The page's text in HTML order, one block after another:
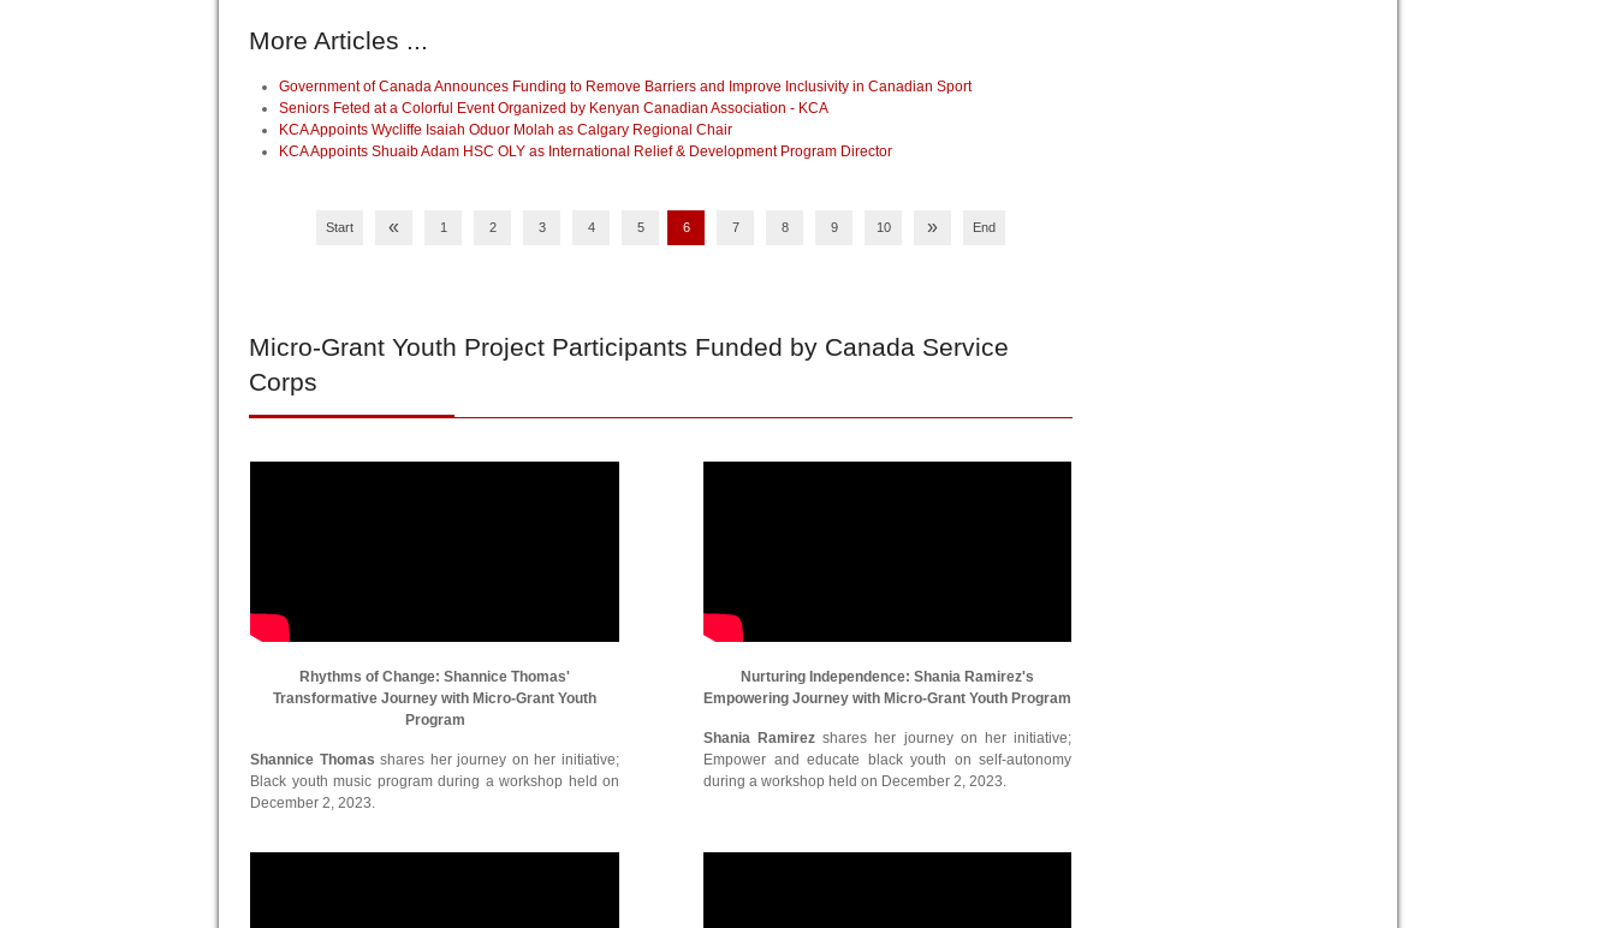
More Articles ...
Government of Canada Announces Funding to Remove Barriers and Improve Inclusivity in Canadian Sport
Seniors Feted at a Colorful Event Organized by Kenyan Canadian Association - KCA
KCA Appoints Wycliffe Isaiah Oduor Molah as Calgary Regional Chair
KCA Appoints Shuaib Adam HSC OLY as International Relief & Development Program Director
Start « 1 2 3 4 5 6 7 8 9 10 » End
Micro-Grant Youth Project Participants Funded by Canada Service
Corps
Rhythms of Change: Shannice Thomas'
Transformative Journey with Micro-Grant Youth
Program
Shannice Thomas shares her journey on her initiative;
Black youth music program during a workshop held on
December 2, 2023.
Nurturing Independence: Shania Ramirez's
Empowering Journey with Micro-Grant Youth Program
Shania Ramirezshares her journey on her initiative;
Empower and educate black youth on self-autonomy
during a workshop held on December 2, 2023.